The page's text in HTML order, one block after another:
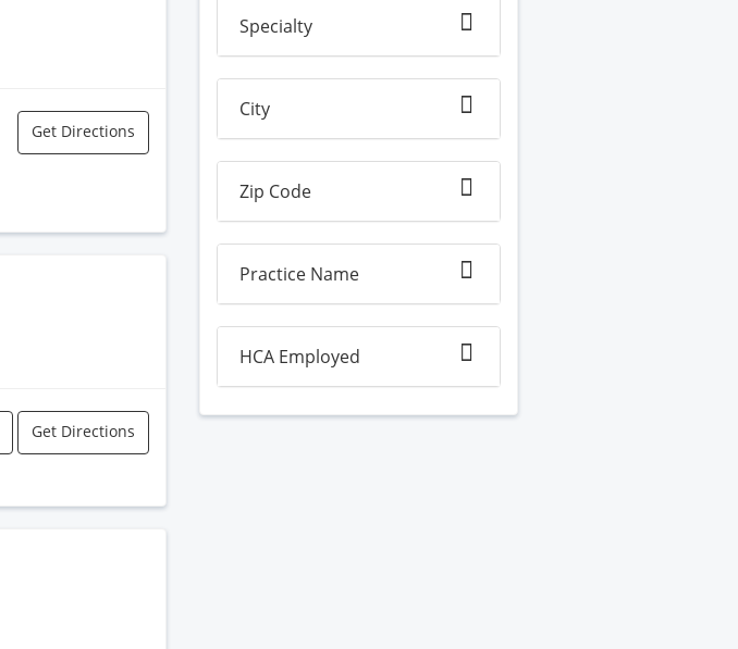
Get Directions
Get Directions
Specialty
City
Zip Code
Practice Name
HCA Employed